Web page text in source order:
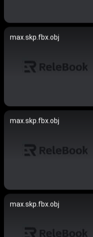
max.skp.fbx.obj
max.skp.fbx.obj
max.skp.fbx.obj